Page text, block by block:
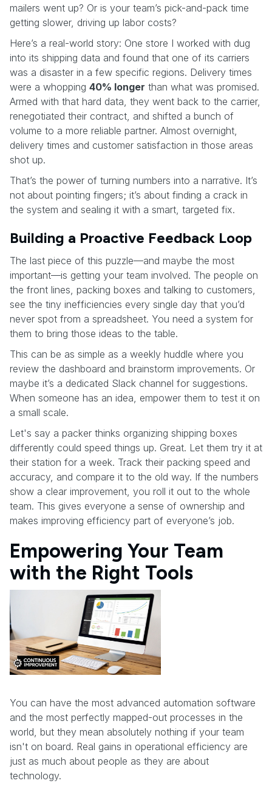
mailers went up? Or is your team’s pick-and-pack time
getting slower, driving up labor costs?
Here’s a real-world story: One store I worked with dug
into its shipping data and found that one of its carriers
was a disaster in a few specific regions. Delivery times
were a whopping 40% longer than what was promised.
Armed with that hard data, they went back to the carrier,
renegotiated their contract, and shifted a bunch of
volume to a more reliable partner. Almost overnight,
delivery times and customer satisfaction in those areas
shot up.
That’s the power of turning numbers into a narrative. It’s
not about pointing fingers; it’s about finding a crack in
the system and sealing it with a smart, targeted fix.
Building a Proactive Feedback Loop
The last piece of this puzzle—and maybe the most
important—is getting your team involved. The people on
the front lines, packing boxes and talking to customers,
see the tiny inefficiencies every single day that you’d
never spot from a spreadsheet. You need a system for
them to bring those ideas to the table.
This can be as simple as a weekly huddle where you
review the dashboard and brainstorm improvements. Or
maybe it’s a dedicated Slack channel for suggestions.
When someone has an idea, empower them to test it on
a small scale.
Let's say a packer thinks organizing shipping boxes
differently could speed things up. Great. Let them try it at
their station for a week. Track their packing speed and
accuracy, and compare it to the old way. If the numbers
show a clear improvement, you roll it out to the whole
team. This gives everyone a sense of ownership and
makes improving efficiency part of everyone’s job.
Empowering Your Team
with the Right Tools
You can have the most advanced automation software
and the most perfectly mapped-out processes in the
world, but they mean absolutely nothing if your team
isn't on board. Real gains in operational efficiency are
just as much about people as they are about
technology.